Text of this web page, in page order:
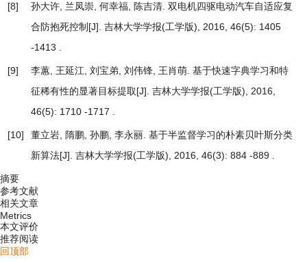
[8] 孙大许, 兰凤崇, 何幸福, 陈吉清. 双电机四驱电动汽车自适应复
合防抱死控制 [J]. 吉林大学学报(工学版), 2016, 46(5): 1405
-1413 .
[9] 李蕙, 王延江, 刘宝弟, 刘伟锋, 王肖萌. 基于快速字典学习和特
征稀有性的显著目标提取[J]. 吉林大学学报(工学版), 2016,
46(5): 1710 -1717 .
[10] 董立岩, 隋鹏, 孙鹏, 李永丽. 基于半监督学习的朴素贝叶斯分类
新算法[J]. 吉林大学学报(工学版), 2016, 46(3): 884 -889 .
摘要
参考文献
相关文章
Metrics
本文评价
推荐阅读
回顶部